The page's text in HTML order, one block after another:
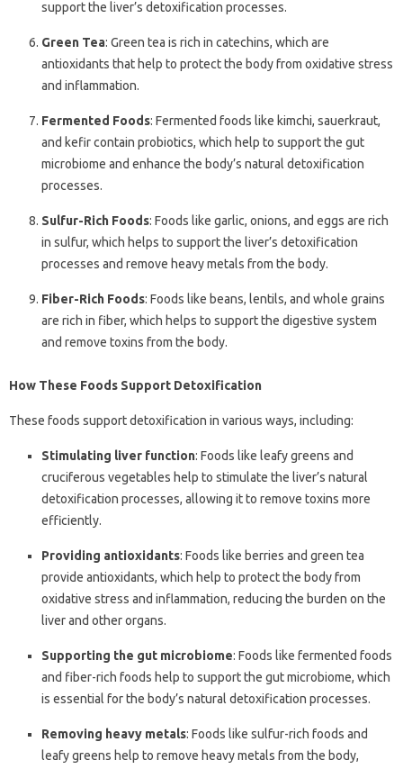
support the liver’s detoxification processes.
Green Tea: Green tea is rich in catechins, which are
antioxidants that help to protect the body from oxidative stress
and inflammation.
Fermented Foods: Fermented foods like kimchi, sauerkraut,
and kefir contain probiotics, which help to support the gut
microbiome and enhance the body’s natural detoxification
processes.
Sulfur-Rich Foods: Foods like garlic, onions, and eggs are rich
in sulfur, which helps to support the liver’s detoxification
processes and remove heavy metals from the body.
Fiber-Rich Foods: Foods like beans, lentils, and whole grains
are rich in fiber, which helps to support the digestive system
and remove toxins from the body.
How These Foods Support Detoxification
These foods support detoxification in various ways, including:
Stimulating liver function: Foods like leafy greens and
cruciferous vegetables help to stimulate the liver’s natural
detoxification processes, allowing it to remove toxins more
efficiently.
Providing antioxidants: Foods like berries and green tea
provide antioxidants, which help to protect the body from
oxidative stress and inflammation, reducing the burden on the
liver and other organs.
Supporting the gut microbiome: Foods like fermented foods
and fiber-rich foods help to support the gut microbiome, which
is essential for the body’s natural detoxification processes.
Removing heavy metals: Foods like sulfur-rich foods and
leafy greens help to remove heavy metals from the body,